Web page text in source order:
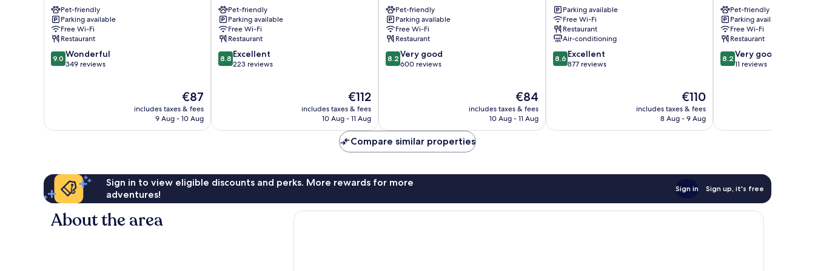
Pet-friendly
Parking available
Free Wi-Fi
Restaurant
9.0
out
9.0 Wonderful
349 reviews
The
price
is
€87
includes taxes & fees
9 Aug - 10 Aug
Pet-friendly
Parking available
Free Wi-Fi
Restaurant
8.8
out
8.8 Excellent
223 reviews
The
price
is
€112
includes taxes & fees
10 Aug - 11 Aug
Pet-friendly
Parking available
Free Wi-Fi
Restaurant
8.2
out
reviews
8.2 Very good
600 reviews
The
price
is
€84
includes taxes & fees
10 Aug - 11 Aug
Lourdes
Parking available
Free Wi-Fi
Restaurant
Air-conditioning
8.6
out
8.6 Excellent
877 reviews
The
price
is
€110
includes taxes & fees
8 Aug - 9 Aug
Lourdes
Pet-friendly
Parking available
Free Wi-Fi
Restaurant
8.2
out
reviews
8.2 Very good
11 reviews
Compare similar properties
Sign in to view eligible discounts and perks. More rewards for more
adventures!
Sign in Sign up, it's free
About the area